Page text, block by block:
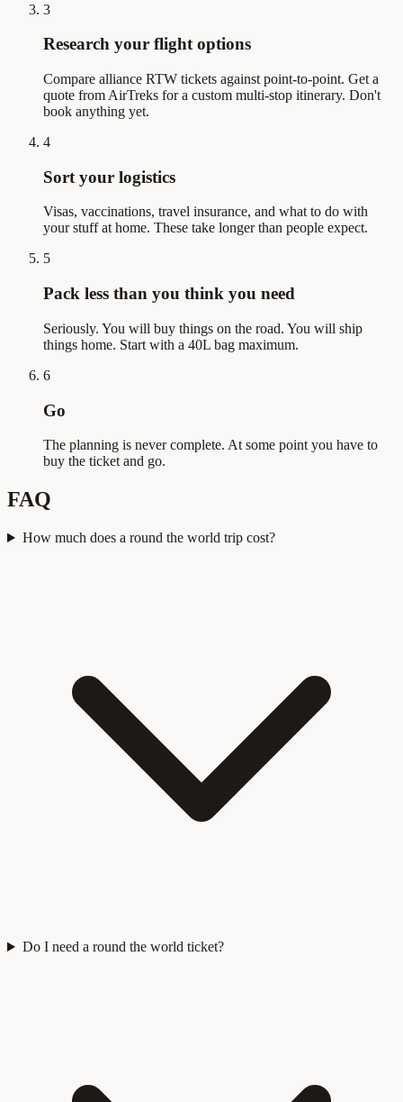
3
Research your flight options
Compare alliance RTW tickets against point-to-point. Get a
quote from AirTreks for a custom multi-stop itinerary. Don't
book anything yet.
4
Sort your logistics
Visas, vaccinations, travel insurance, and what to do with
your stuff at home. These take longer than people expect.
5
Pack less than you think you need
Seriously. You will buy things on the road. You will ship
things home. Start with a 40L bag maximum.
6
Go
The planning is never complete. At some point you have to
buy the ticket and go.
FAQ
How much does a round the world trip cost?
Do I need a round the world ticket?